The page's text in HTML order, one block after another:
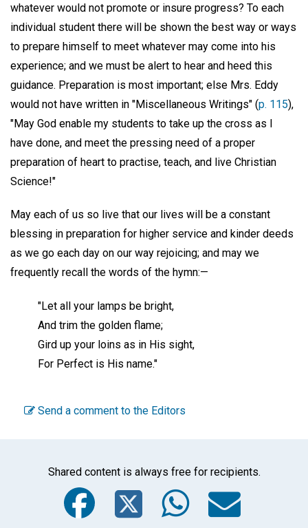
whatever would not promote or insure progress? To each
individual student there will be shown the best way or ways
to prepare himself to meet whatever may come into his
experience; and we must be alert to hear and heed this
guidance. Preparation is most important; else Mrs. Eddy
would not have written in "Miscellaneous Writings" (p. 115),
"May God enable my students to take up the cross as I
have done, and meet the pressing need of a proper
preparation of heart to practise, teach, and live Christian
Science!"
May each of us so live that our lives will be a constant
blessing in preparation for higher service and kinder deeds
as we go each day on our way rejoicing; and may we
frequently recall the words of the hymn:—
"Let all your lamps be bright,
And trim the golden flame;
Gird up your loins as in His sight,
For Perfect is His name."
Send a comment to the Editors
Shared content is always free for recipients.
Facebook
Twitter